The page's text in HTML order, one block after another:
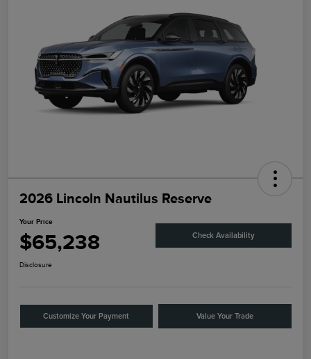
2026 Lincoln Nautilus Reserve
Your Price
$65,238 Check Availability
Disclosure
Customize Your Payment Value Your Trade